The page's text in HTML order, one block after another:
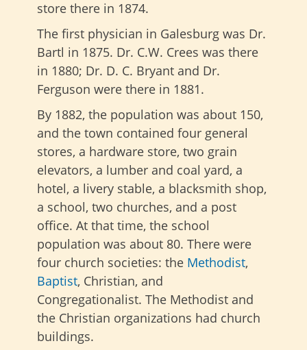
store there in 1874.
The first physician in Galesburg was Dr.
Bartl in 1875. Dr. C.W. Crees was there
in 1880; Dr. D. C. Bryant and Dr.
Ferguson were there in 1881.
By 1882, the population was about 150,
and the town contained four general
stores, a hardware store, two grain
elevators, a lumber and coal yard, a
hotel, a livery stable, a blacksmith shop,
a school, two churches, and a post
office. At that time, the school
population was about 80. There were
four church societies: the Methodist,
Baptist, Christian, and
Congregationalist. The Methodist and
the Christian organizations had church
buildings.